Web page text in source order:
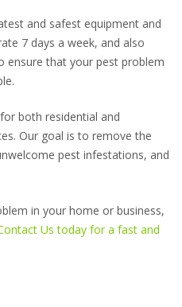
and safest equipment and
7 days a week, and also
ensure that your pest problem
both residential and
Our goal is to remove the
pest infestations, and
in your home or business,
Us today for a fast and